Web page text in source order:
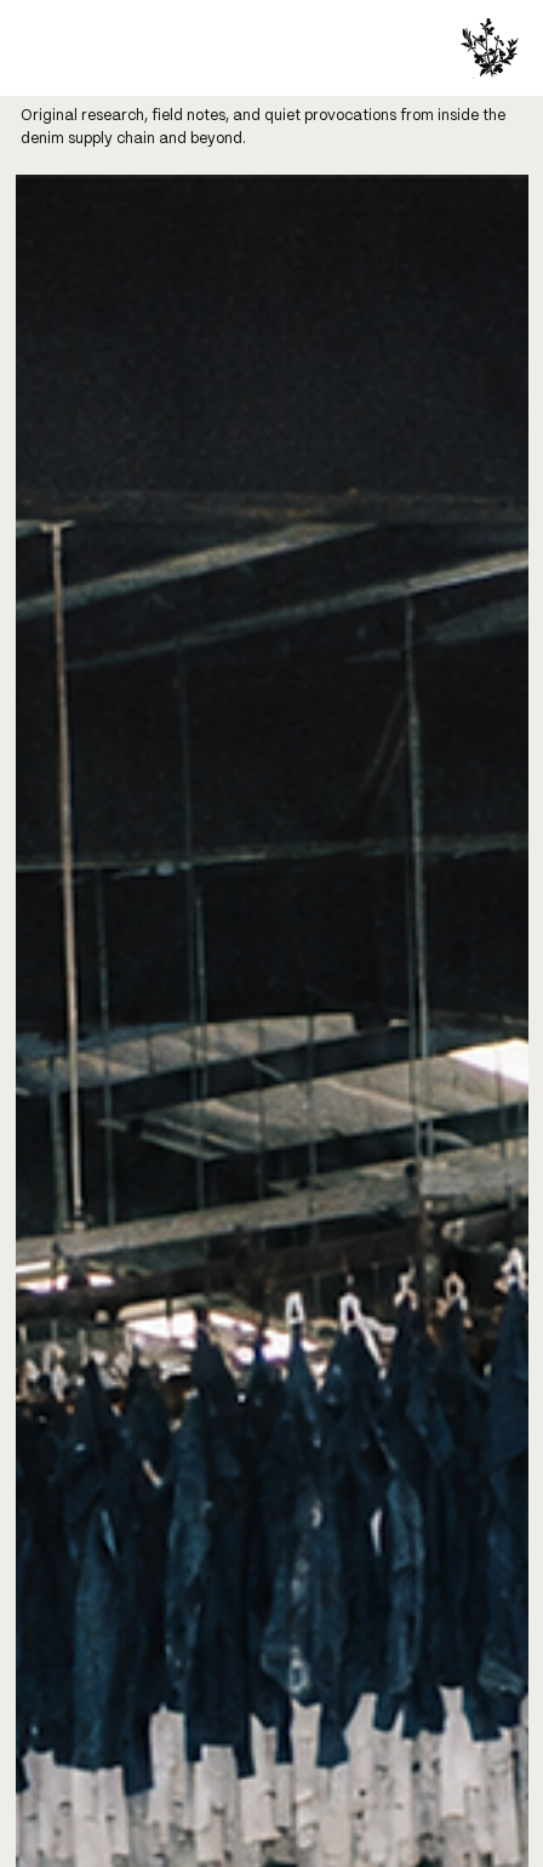
Original research, field notes, and quiet provocations from inside the
denim supply chain and beyond.